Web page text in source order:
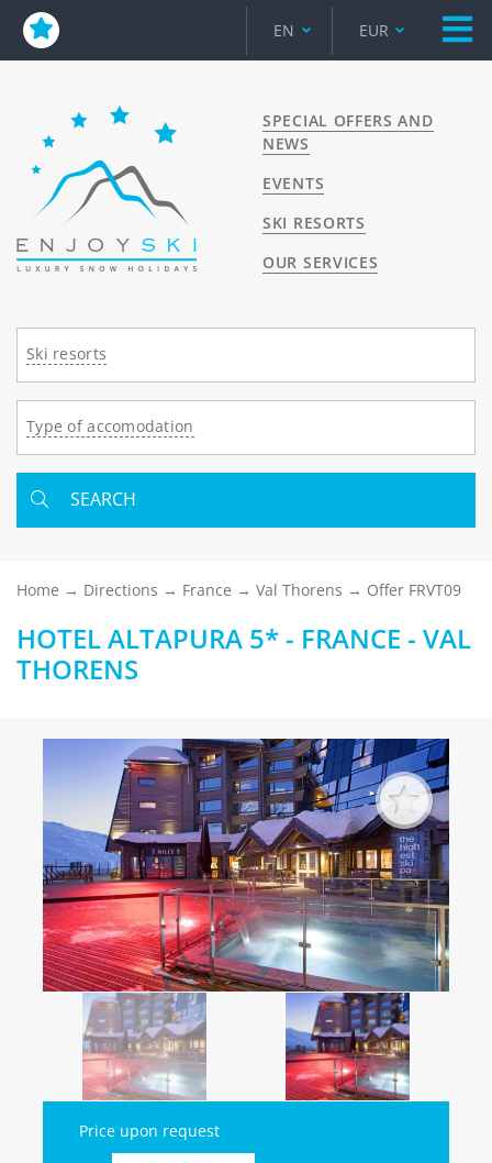
EN EUR
SPECIAL OFFERS AND
NEWS
EVENTS
SKI RESORTS
OUR SERVICES
Ski resorts
Type of accomodation
SEARCH
Home Directions France Val Thorens Offer FRVT09
HOTEL ALTAPURA 5* - FRANCE - VAL
THORENS
Price upon request